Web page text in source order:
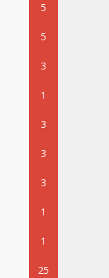
5
5
3
1
3
3
3
1
1
25